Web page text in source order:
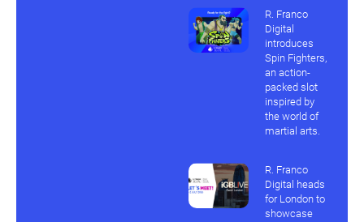
R. Franco
Digital
introduces
Spin Fighters,
an action-
packed slot
inspired by
the world of
martial arts.
R. Franco
Digital heads
for London to
showcase